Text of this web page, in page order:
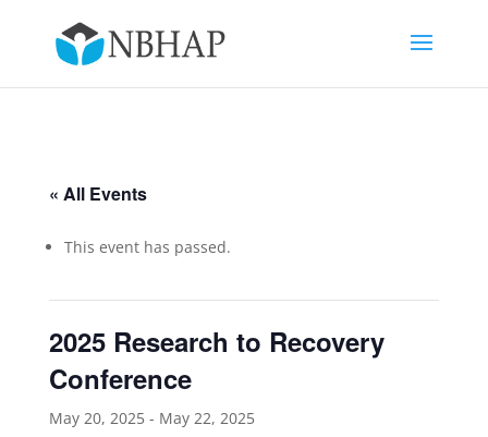
« All Events
This event has passed.
2025 Research to Recovery
Conference
May 20, 2025- May 22, 2025